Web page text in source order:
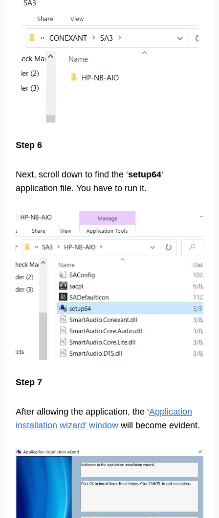
Step 6
Next, scroll down to find the ‘setup64‘
application file. You have to run it.
Step 7
After allowing the application, the ‘Application
installation wizard’ window will become evident.